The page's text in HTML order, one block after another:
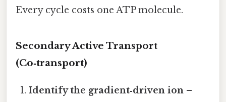
Every cycle costs one ATP molecule.
Secondary Active Transport
(Co‑transport)
Identify the gradient‑driven ion –